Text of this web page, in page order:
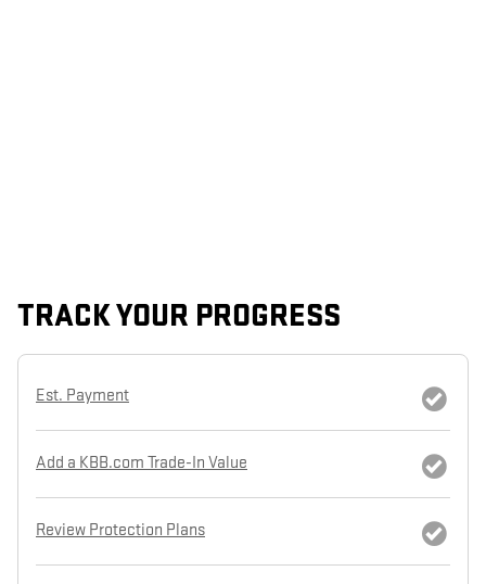
TRACK YOUR PROGRESS
Est. Payment
Add a KBB.com Trade-In Value
Review Protection Plans